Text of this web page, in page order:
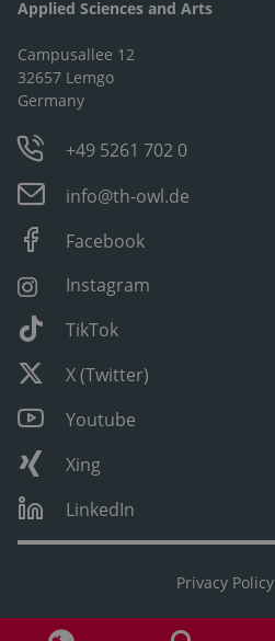
Applied Sciences and Arts
Campusallee 12
32657 Lemgo
Germany
+49 5261 702 0
info@th-owl.de
Facebook
Instagram
TikTok
X (Twitter)
Youtube
Xing
LinkedIn
Privacy Policy